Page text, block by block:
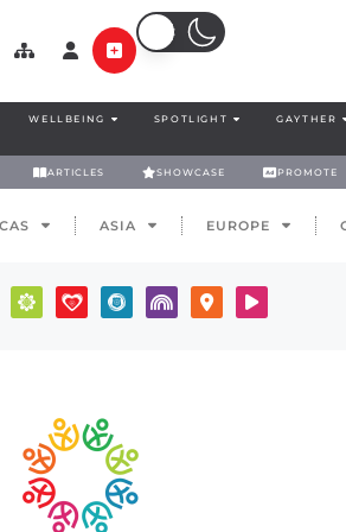
WELLBEING SPOTLIGHT GAYTHER
ARTICLES SHOWCASE PROMOTE
ASIA EUROPE